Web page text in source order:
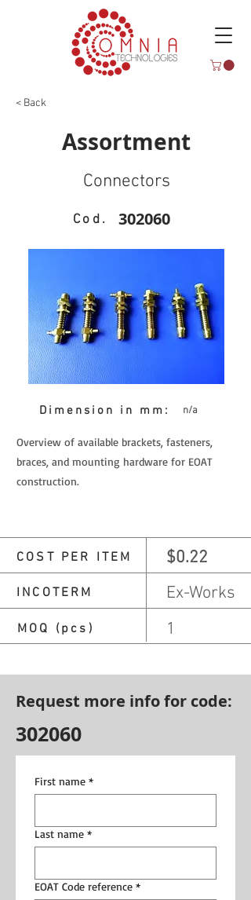
< Back
Assortment
Connectors
Cod. 302060
Dimension in mm: n/a
Overview of available brackets, fasteners,
braces, and mounting hardware for EOAT
construction.
COST PER ITEM $0.22
INCOTERM Ex-Works
MOQ (pcs) 1
Request more info for code:
302060
First name *
Last name *
EOAT Code reference *